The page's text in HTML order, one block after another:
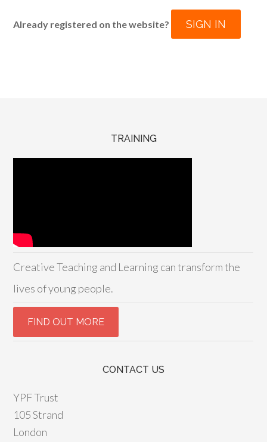
Already registered on the website? SIGN IN
TRAINING
Creative Teaching and Learning can transform the
lives of young people.
CONTACT US
YPF Trust
105 Strand
London